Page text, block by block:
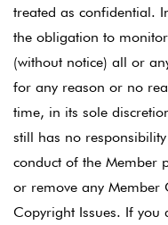
treated as confidential.
the obligation to
(without notice) all or
for any reason or no
time, in its sole
still has no
conduct of the Member
or remove any Member
Copyright Issues. If you